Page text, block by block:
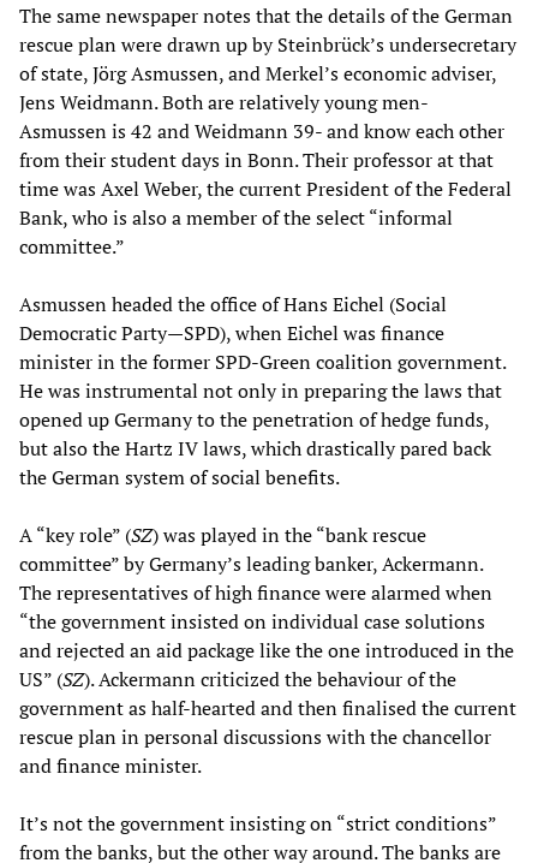
The same newspaper notes that the details of the German
rescue plan were drawn up by Steinbrück’s undersecretary
of state, Jörg Asmussen, and Merkel’s economic adviser,
Jens Weidmann. Both are relatively young men-
Asmussen is 42 and Weidmann 39- and know each other
from their student days in Bonn. Their professor at that
time was Axel Weber, the current President of the Federal
Bank, who is also a member of the select “informal
committee.”
Asmussen headed the office of Hans Eichel (Social
Democratic Party—SPD), when Eichel was finance
minister in the former SPD-Green coalition government.
He was instrumental not only in preparing the laws that
opened up Germany to the penetration of hedge funds,
but also the Hartz IV laws, which drastically pared back
the German system of social benefits.
A “key role” (SZ) was played in the “bank rescue
committee” by Germany’s leading banker, Ackermann.
The representatives of high finance were alarmed when
“the government insisted on individual case solutions
and rejected an aid package like the one introduced in the
US” (SZ). Ackermann criticized the behaviour of the
government as half-hearted and then finalised the current
rescue plan in personal discussions with the chancellor
and finance minister.
It’s not the government insisting on “strict conditions”
from the banks, but the other way around. The banks are